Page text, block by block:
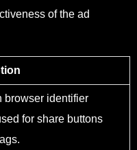
of the ad
browser identifier
for share buttons